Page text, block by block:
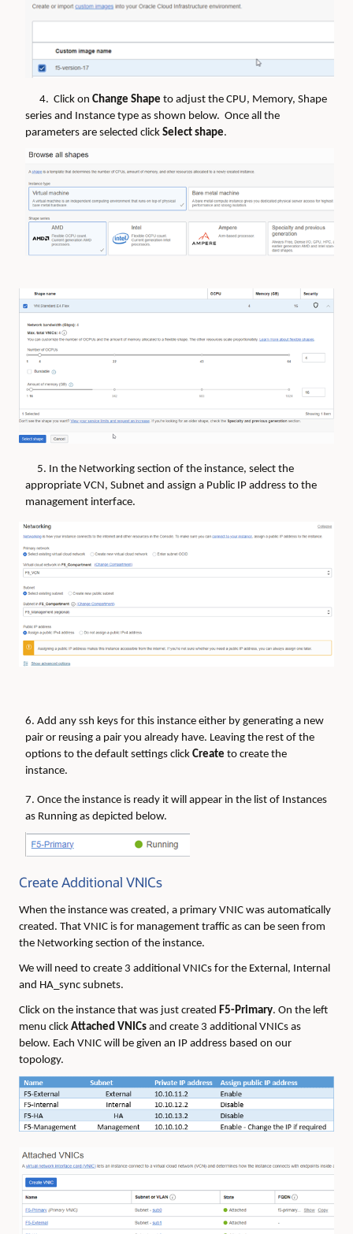
4. Click on Change Shape to adjust the CPU, Memory, Shape
series and Instance type as shown below. Once all the
parameters are selected click Select shape.
5. In the Networking section of the instance, select the
appropriate VCN, Subnet and assign a Public IP address to the
management interface.
6. Add any ssh keys for this instance either by generating a new
pair or reusing a pair you already have. Leaving the rest of the
options to the default settings click Create to create the
instance.
7. Once the instance is ready it will appear in the list of Instances
as Running as depicted below.
Create Additional VNICs
When the instance was created, a primary VNIC was automatically
created. That VNIC is for management traffic as can be seen from
the Networking section of the instance.
We will need to create 3 additional VNICs for the External, Internal
and HA_sync subnets.
Click on the instance that was just created F5-Primary. On the left
menu click Attached VNICs and create 3 additional VNICs as
below. Each VNIC will be given an IP address based on our
topology.